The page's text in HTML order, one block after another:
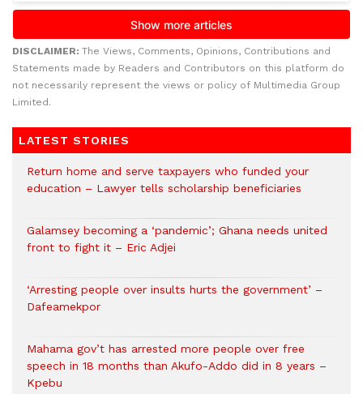
DISCLAIMER: The Views, Comments, Opinions, Contributions and
Statements made by Readers and Contributors on this platform do
not necessarily represent the views or policy of Multimedia Group
Limited.
LATEST STORIES
Return home and serve taxpayers who funded your
education – Lawyer tells scholarship beneficiaries
Galamsey becoming a ‘pandemic’; Ghana needs united
front to fight it – Eric Adjei
‘Arresting people over insults hurts the government’ –
Dafeamekpor
Mahama gov’t has arrested more people over free
speech in 18 months than Akufo-Addo did in 8 years –
Kpebu